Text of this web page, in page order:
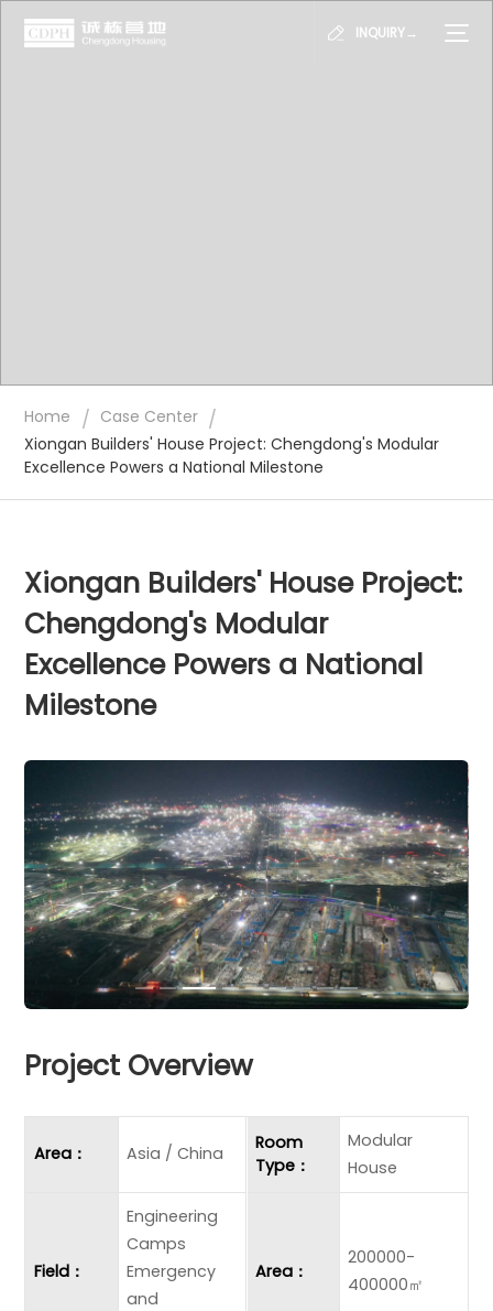
INQUIRY→
Home / Case Center /
Xiongan Builders' House Project: Chengdong's Modular
Excellence Powers a National Milestone
Xiongan Builders' House Project:
Chengdong's Modular
Excellence Powers a National
Milestone
Project Overview
Area： Asia / China
Room
Type：
Modular
House
Field：
Engineering
Camps
Emergency
and
Area：
200000-
400000㎡